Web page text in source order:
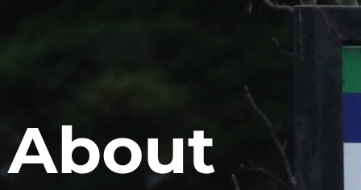
About